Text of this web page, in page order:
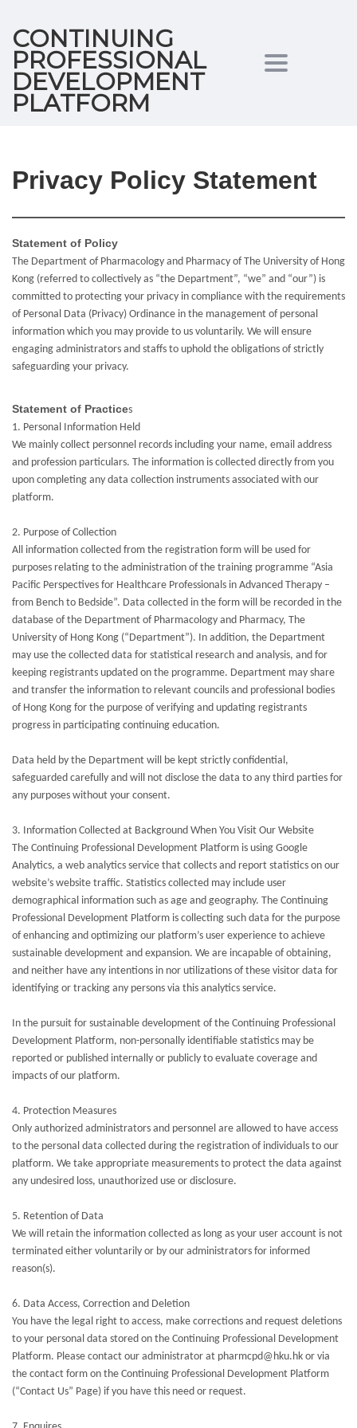
CONTINUING
PROFESSIONAL
DEVELOPMENT
PLATFORM
Toggle
Privacy Policy Statement
Statement of Policy
The Department of Pharmacology and Pharmacy of The University of Hong
Kong (referred to collectively as “the Department”, “we” and “our”) is
committed to protecting your privacy in compliance with the requirements
of Personal Data (Privacy) Ordinance in the management of personal
information which you may provide to us voluntarily. We will ensure
engaging administrators and staffs to uphold the obligations of strictly
safeguarding your privacy.
Statement of Practices
1. Personal Information Held
We mainly collect personnel records including your name, email address
and profession particulars. The information is collected directly from you
upon completing any data collection instruments associated with our
platform.
2. Purpose of Collection
All information collected from the registration form will be used for
purposes relating to the administration of the training programme “Asia
Pacific Perspectives for Healthcare Professionals in Advanced Therapy –
from Bench to Bedside”. Data collected in the form will be recorded in the
database of the Department of Pharmacology and Pharmacy, The
University of Hong Kong (“Department”). In addition, the Department
may use the collected data for statistical research and analysis, and for
keeping registrants updated on the programme. Department may share
and transfer the information to relevant councils and professional bodies
of Hong Kong for the purpose of verifying and updating registrants
progress in participating continuing education.
Data held by the Department will be kept strictly confidential,
safeguarded carefully and will not disclose the data to any third parties for
any purposes without your consent.
3. Information Collected at Background When You Visit Our Website
The Continuing Professional Development Platform is using Google
Analytics, a web analytics service that collects and report statistics on our
website’s website traffic. Statistics collected may include user
demographical information such as age and geography. The Continuing
Professional Development Platform is collecting such data for the purpose
of enhancing and optimizing our platform’s user experience to achieve
sustainable development and expansion. We are incapable of obtaining,
and neither have any intentions in nor utilizations of these visitor data for
identifying or tracking any persons via this analytics service.
In the pursuit for sustainable development of the Continuing Professional
Development Platform, non-personally identifiable statistics may be
reported or published internally or publicly to evaluate coverage and
impacts of our platform.
4. Protection Measures
Only authorized administrators and personnel are allowed to have access
to the personal data collected during the registration of individuals to our
platform. We take appropriate measurements to protect the data against
any undesired loss, unauthorized use or disclosure.
5. Retention of Data
We will retain the information collected as long as your user account is not
terminated either voluntarily or by our administrators for informed
reason(s).
6. Data Access, Correction and Deletion
You have the legal right to access, make corrections and request deletions
to your personal data stored on the Continuing Professional Development
Platform. Please contact our administrator at pharmcpd@hku.hk or via
the contact form on the Continuing Professional Development Platform
(“Contact Us” Page) if you have this need or request.